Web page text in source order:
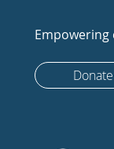
Donate